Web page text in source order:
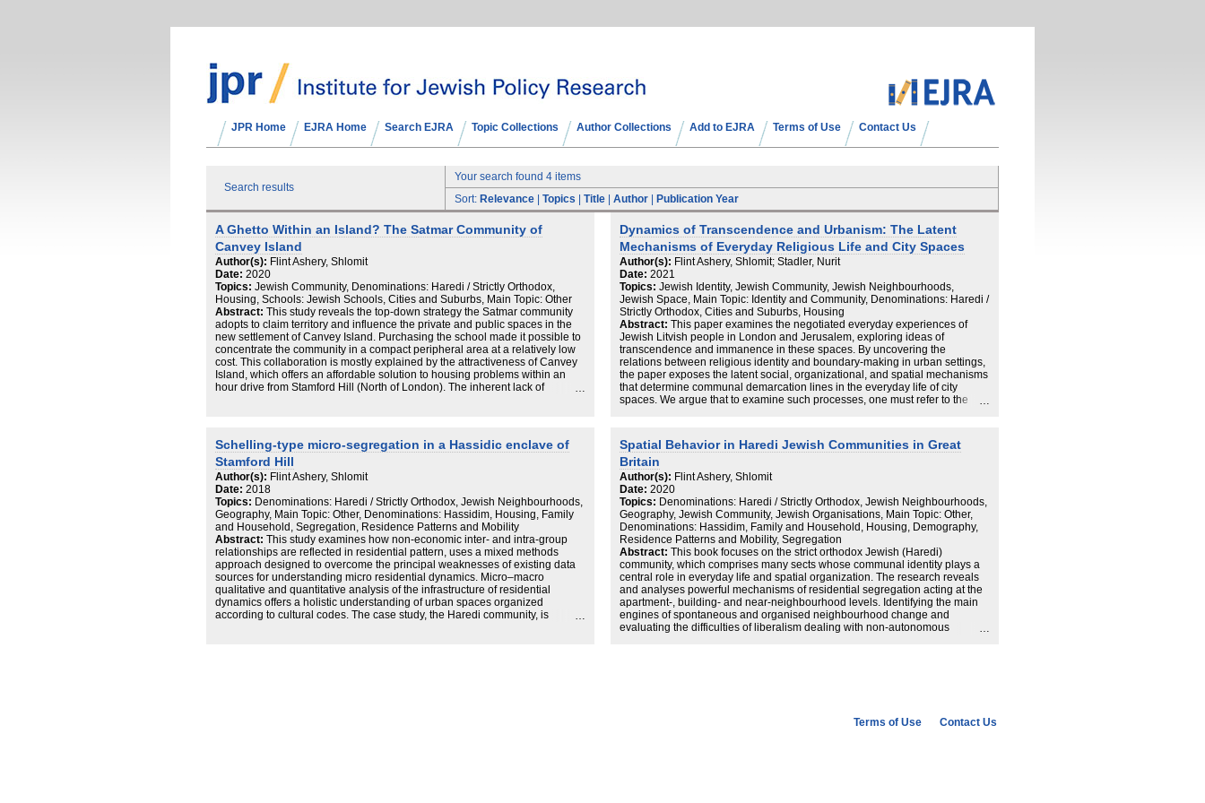
JPR Home EJRA Home Search EJRA Topic Collections Author Collections Add to EJRA Terms of Use Contact Us
Search results
Your search found 4 items
Sort: Relevance Topics Title Author Publication Year
A Ghetto Within an Island? The Satmar Community of
Canvey Island
Author(s): Flint Ashery, Shlomit
Date: 2020
Topics: Jewish Community, Denominations: Haredi / Strictly Orthodox,
Housing, Schools: Jewish Schools, Cities and Suburbs, Main Topic: Other
Abstract: This study reveals the top-down strategy the Satmar community
adopts to claim territory and influence the private and public spaces in the
new settlement of Canvey Island. Purchasing the school made it possible to
concentrate the community in a compact peripheral area at a relatively low
cost. This collaboration is mostly explained by the attractiveness of Canvey
Island, which offers an affordable solution to housing problems within an
hour drive from Stamford Hill (North of London). The inherent lack of
Torah world, and the veteran residents of Canvey Island are concerned
about its impact on the public spaces, and its possible ramifications
Dynamics of Transcendence and Urbanism: The Latent
Mechanisms of Everyday Religious Life and City Spaces
Author(s): Flint Ashery, Shlomit; Stadler, Nurit
Date: 2021
Topics: Jewish Identity, Jewish Community, Jewish Neighbourhoods,
Jewish Space, Main Topic: Identity and Community, Denominations: Haredi /
Strictly Orthodox, Cities and Suburbs, Housing
Abstract: This paper examines the negotiated everyday experiences of
Jewish Litvish people in London and Jerusalem, exploring ideas of
transcendence and immanence in these spaces. By uncovering the
relations between religious identity and boundary-making in urban settings,
the paper exposes the latent social, organizational, and spatial mechanisms
that determine communal demarcation lines in the everyday life of city
spaces. We argue that to examine such processes, one must refer to the
Haredi (strictly orthodox Jews) -Litvish communities in Jerusalem and
London use to delineate areas between immanence and transcendence in
city life. The findings point to planners’ need to better understand how
individuals cooperate and how community leaders are involved in
developing urban structure.
Schelling-type micro-segregation in a Hassidic enclave of
Stamford Hill
Author(s): Flint Ashery, Shlomit
Date: 2018
Topics: Denominations: Haredi / Strictly Orthodox, Jewish Neighbourhoods,
Geography, Main Topic: Other, Denominations: Hassidim, Housing, Family
and Household, Segregation, Residence Patterns and Mobility
Abstract: This study examines how non-economic inter- and intra-group
relationships are reflected in residential pattern, uses a mixed methods
approach designed to overcome the principal weaknesses of existing data
sources for understanding micro residential dynamics. Micro–macro
qualitative and quantitative analysis of the infrastructure of residential
dynamics offers a holistic understanding of urban spaces organized
according to cultural codes. The case study, the Haredi community, is
Spatial Behavior in Haredi Jewish Communities in Great
Britain
Author(s): Flint Ashery, Shlomit
Date: 2020
Topics: Denominations: Haredi / Strictly Orthodox, Jewish Neighbourhoods,
Geography, Jewish Community, Jewish Organisations, Main Topic: Other,
Denominations: Hassidim, Family and Household, Housing, Demography,
Residence Patterns and Mobility, Segregation
Abstract: This book focuses on the strict orthodox Jewish (Haredi)
community, which comprises many sects whose communal identity plays a
central role in everyday life and spatial organization. The research reveals
and analyses powerful mechanisms of residential segregation acting at the
apartment-, building- and near-neighbourhood levels. Identifying the main
engines of spontaneous and organised neighbourhood change and
evaluating the difficulties of liberalism dealing with non-autonomous
group and in respect of other groups; and (3) government directives and
tools (e.g planning). The study examines how different levels of communal
Terms of Use Contact Us